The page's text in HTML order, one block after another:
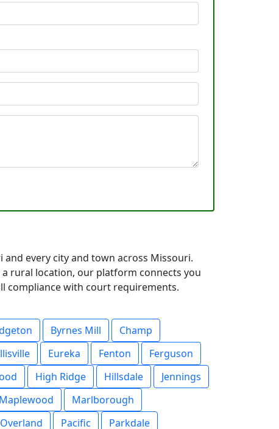
every city and town across Missouri.
rural location, our platform connects you
compliance with court requirements.
Byrnes Mill
Champ
Eureka Fenton
Ferguson
High Ridge Hillsdale
Jennings
Maplewood
Marlborough
Overland Pacific Parkdale